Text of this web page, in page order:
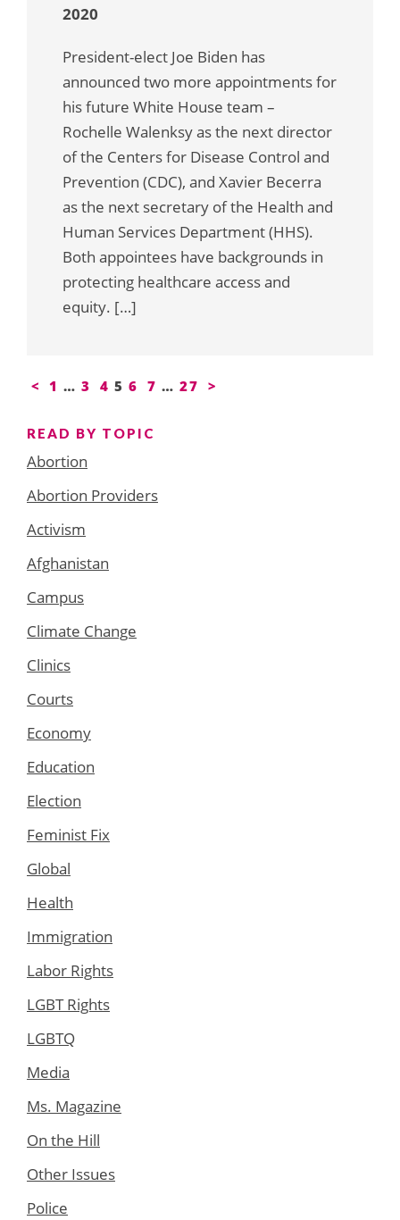
2020
President-elect Joe Biden has
announced two more appointments for
his future White House team –
Rochelle Walenksy as the next director
of the Centers for Disease Control and
Prevention (CDC), and Xavier Becerra
as the next secretary of the Health and
Human Services Department (HHS).
Both appointees have backgrounds in
protecting healthcare access and
equity. […]
Posts
< 1 … 3 4 5 6 7 … 27 >
READ BY TOPIC
Abortion
Abortion Providers
Activism
Afghanistan
Campus
Climate Change
Clinics
Courts
Economy
Education
Election
Feminist Fix
Global
Health
Immigration
Labor Rights
LGBT Rights
LGBTQ
Media
Ms. Magazine
On the Hill
Other Issues
Police